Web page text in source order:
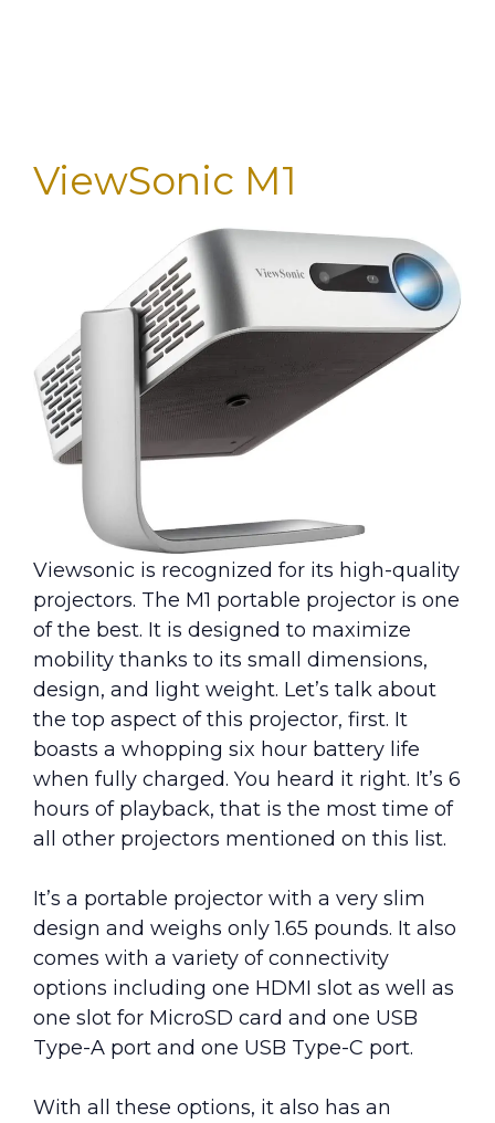
ViewSonic M1
Viewsonic is recognized for its high-quality
projectors. The M1 portable projector is one
of the best. It is designed to maximize
mobility thanks to its small dimensions,
design, and light weight. Let’s talk about
the top aspect of this projector, first. It
boasts a whopping six hour battery life
when fully charged. You heard it right. It’s 6
hours of playback, that is the most time of
all other projectors mentioned on this list.
It’s a portable projector with a very slim
design and weighs only 1.65 pounds. It also
comes with a variety of connectivity
options including one HDMI slot as well as
one slot for MicroSD card and one USB
Type-A port and one USB Type-C port.
With all these options, it also has an